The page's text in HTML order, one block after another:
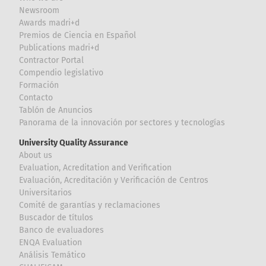
Newsroom
Awards madri+d
Premios de Ciencia en Español
Publications madri+d
Contractor Portal
Compendio legislativo
Formación
Contacto
Tablón de Anuncios
Panorama de la innovación por sectores y tecnologías
University Quality Assurance
About us
Evaluation, Acreditation and Verification
Evaluación, Acreditación y Verificación de Centros
Universitarios
Comité de garantías y reclamaciones
Buscador de títulos
Banco de evaluadores
ENQA Evaluation
Análisis Temático